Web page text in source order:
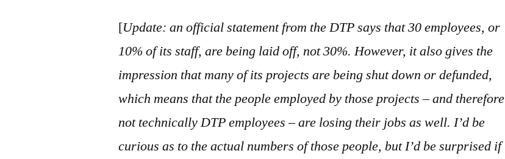
[Update: an official statement from the DTP says that 30 employees, or
10% of its staff, are being laid off, not 30%. However, it also gives the
impression that many of its projects are being shut down or defunded,
which means that the people employed by those projects – and therefore
not technically DTP employees – are losing their jobs as well. I’d be
curious as to the actual numbers of those people, but I’d be surprised if